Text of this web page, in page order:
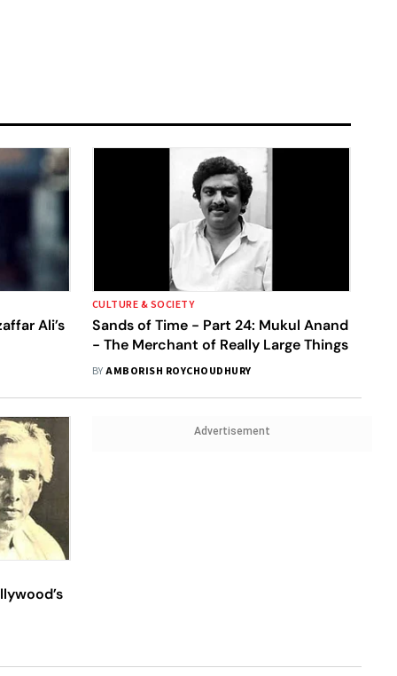
Ali’s
CULTURE & SOCIETY
Sands of Time - Part 24: Mukul Anand
- The Merchant of Really Large Things
BYAMBORISH ROYCHOUDHURY
Advertisement